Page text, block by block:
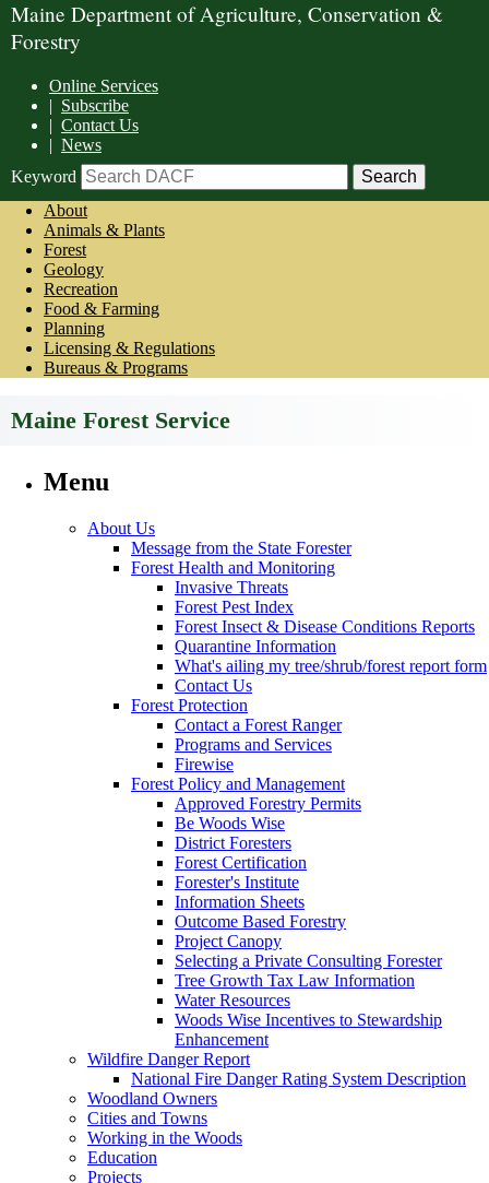
Maine Department of Agriculture, Conservation &
Forestry
Online Services
| Subscribe
| Contact Us
| News
Keyword
About
Animals & Plants
Forest
Geology
Recreation
Food & Farming
Planning
Licensing & Regulations
Bureaus & Programs
Maine Forest Service
Menu
About Us
Message from the State Forester
Forest Health and Monitoring
Invasive Threats
Forest Pest Index
Forest Insect & Disease Conditions Reports
Quarantine Information
What's ailing my tree/shrub/forest report form
Contact Us
Forest Protection
Contact a Forest Ranger
Programs and Services
Firewise
Forest Policy and Management
Approved Forestry Permits
Be Woods Wise
District Foresters
Forest Certification
Forester's Institute
Information Sheets
Outcome Based Forestry
Project Canopy
Selecting a Private Consulting Forester
Tree Growth Tax Law Information
Water Resources
Woods Wise Incentives to Stewardship
Enhancement
Wildfire Danger Report
National Fire Danger Rating System Description
Woodland Owners
Cities and Towns
Working in the Woods
Education
Projects